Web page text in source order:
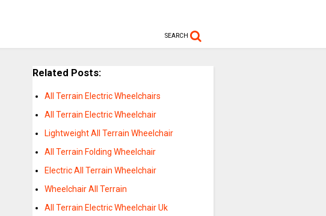
SEARCH
Related Posts:
All Terrain Electric Wheelchairs
All Terrain Electric Wheelchair
Lightweight All Terrain Wheelchair
All Terrain Folding Wheelchair
Electric All Terrain Wheelchair
Wheelchair All Terrain
All Terrain Electric Wheelchair Uk